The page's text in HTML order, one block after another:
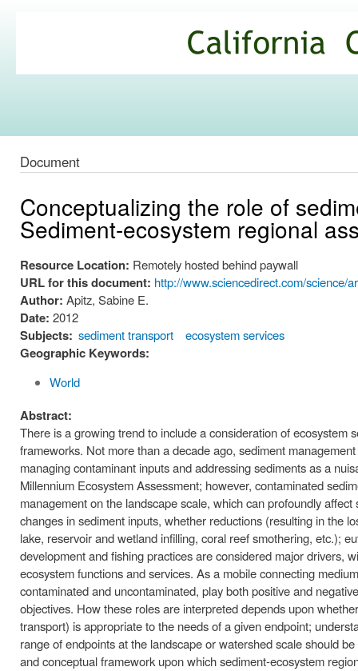
Commons
Document
Conceptualizing the role of
Sediment-ecosystem regional
Resource Location: Remotely hosted behind paywall
URL for this document: http://www.sciencedirect.com/science/
Author: Apitz, Sabine E.
Date: 2012
Subjects: sediment transport ecosystem services
Geographic Keywords:
World
Abstract:
There is a growing trend to include a consideration of ecosystem
frameworks. Not more than a decade ago, sediment
managing contaminant inputs and addressing sediments as a
Millennium Ecosystem Assessment; however, contaminated
management on the landscape scale, which can profoundly
changes in sediment inputs, whether reductions (resulting in the
lake, reservoir and wetland infilling, coral reef smothering, etc.);
development and fishing practices are considered major drivers,
ecosystem functions and services. As a mobile connecting
contaminated and uncontaminated, play both positive and
objectives. How these roles are interpreted depends upon
transport) is appropriate to the needs of a given endpoint;
range of endpoints at the landscape or watershed scale should
and conceptual framework upon which sediment-ecosystem